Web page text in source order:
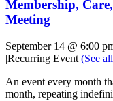
Membership,
Meeting
September 14 @ 6:00
|Recurring Event (See
An event every month
month, repeating